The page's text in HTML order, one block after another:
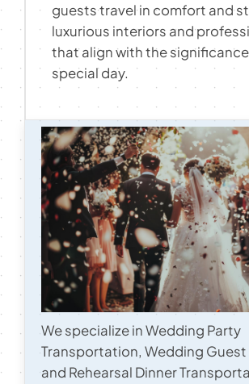
guests travel in comfort and
luxurious interiors and
that align with the
special day.
We specialize in Wedding Party
Transportation, Wedding
and Rehearsal Dinner